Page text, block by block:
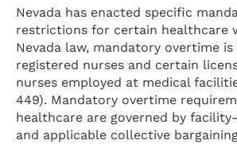
Nevada has enacted specific
restrictions for certain healthcare
Nevada law, mandatory overtime
registered nurses and certain
nurses employed at medical
449). Mandatory overtime
healthcare are governed by
and applicable collective